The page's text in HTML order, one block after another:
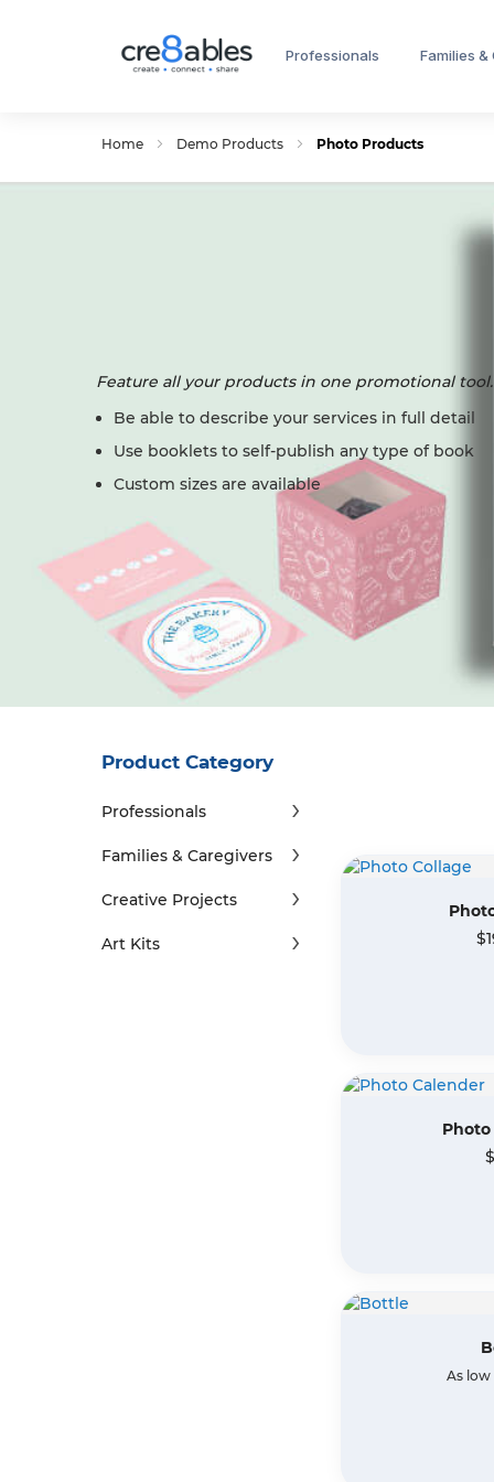
Professionals Families
Home Demo Products Photo Products
Feature all your products in one promotional tool.
Be able to describe your services in full detail
Use booklets to self-publish any type of book
Custom sizes are available
As low
Product Category
Professionals
Families & Caregivers
Creative Projects
Art Kits